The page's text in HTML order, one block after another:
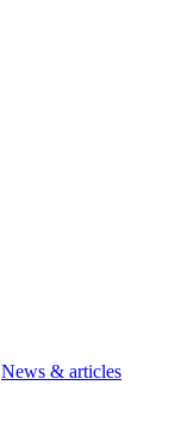
News & articles